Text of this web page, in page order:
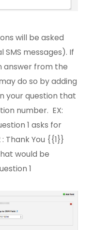
will be asked
messages). If
answer from the
do so by adding
your question that
number. EX:
1 asks for
Thank You {{1}}
would be
1